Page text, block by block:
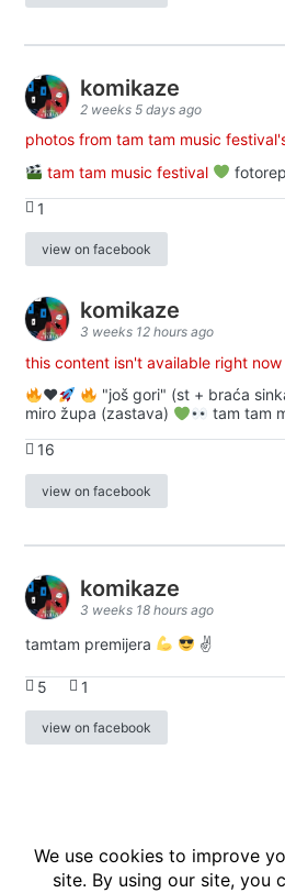
komikaze
2 weeks 5 days ago
photos from tam tam music
tam tam music festival
1
view on facebook
komikaze
3 weeks 12 hours ago
this content isn't available right now
♥️
"još gori" (st + braća
miro župa (zastava)
tam tam
16
view on facebook
komikaze
3 weeks 18 hours ago
tamtam premijera ✌
5 1
view on facebook